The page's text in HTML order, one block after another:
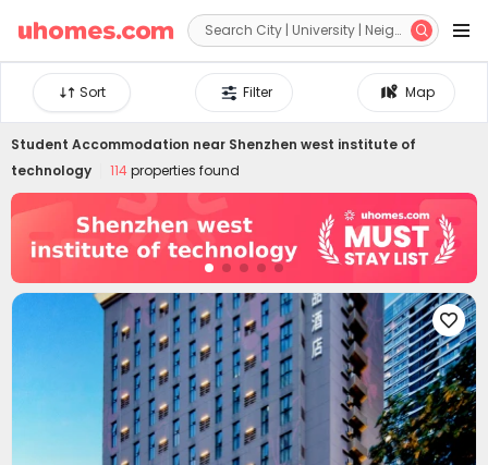
 
Map
Filter
Sort
Student Accommodation near Shenzhen west institute of
technology
114properties found
